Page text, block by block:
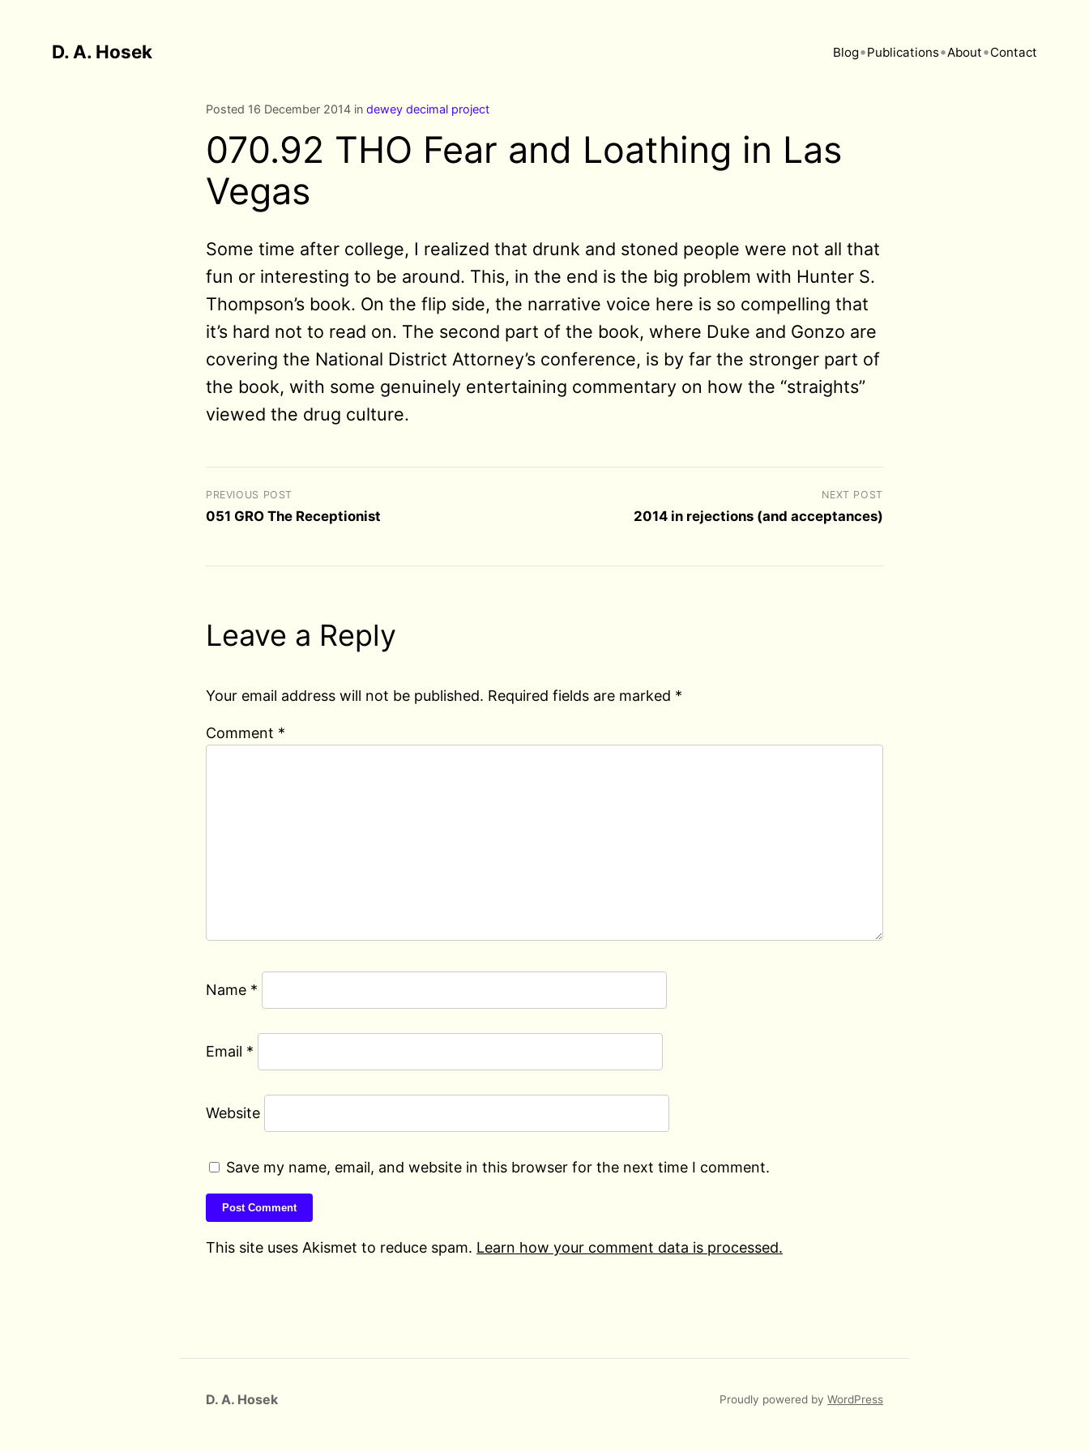
D. A. Hosek Blog•Publications•About•Contact
Posted 16 December 2014 in dewey decimal project
070.92 THO Fear and Loathing in Las
Vegas
Some time after college, I realized that drunk and stoned people were not all that
fun or interesting to be around. This, in the end is the big problem with Hunter S.
Thompson’s book. On the flip side, the narrative voice here is so compelling that
it’s hard not to read on. The second part of the book, where Duke and Gonzo are
covering the National District Attorney’s conference, is by far the stronger part of
the book, with some genuinely entertaining commentary on how the “straights”
viewed the drug culture.
PREVIOUS POST
051 GRO The Receptionist
NEXT POST
2014 in rejections (and acceptances)
Leave a Reply
Your email address will not be published. Required fields are marked *
Comment *
Name *
Email *
Website
Save my name, email, and website in this browser for the next time I comment.
This site uses Akismet to reduce spam. Learn how your comment data is processed.
D. A. Hosek Proudly powered by WordPress